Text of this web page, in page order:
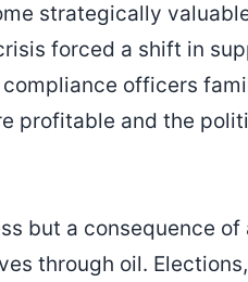
strategically
forced a shift in
officers
profitable and the
but a consequence of
through oil.